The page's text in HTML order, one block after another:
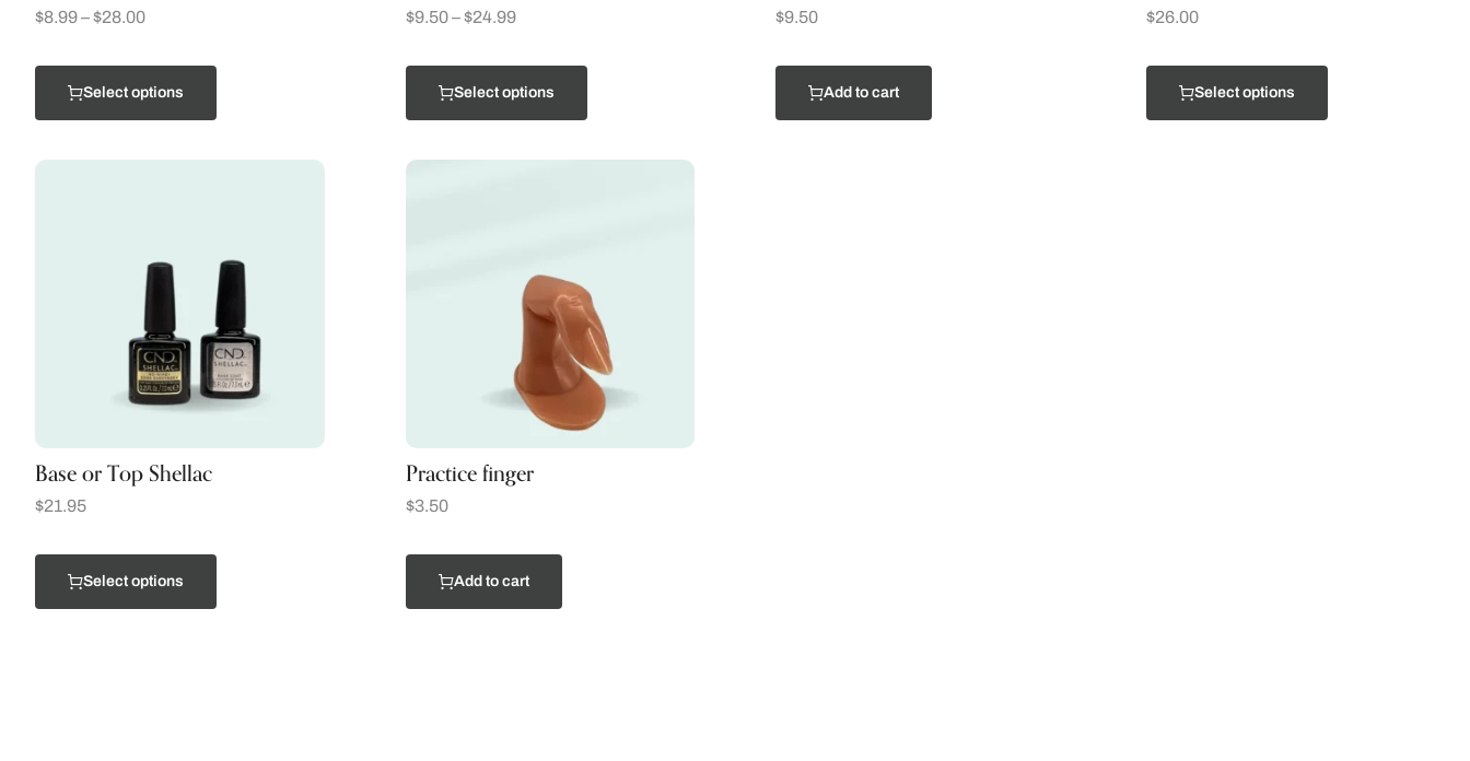
$8.99–$28.00
Select options
$9.50 – $24.99
Select options
$9.50
Add to cart
$26.00
Select options
Base or Top Shellac
$21.95
Select options
Practice finger
$3.50
Add to cart